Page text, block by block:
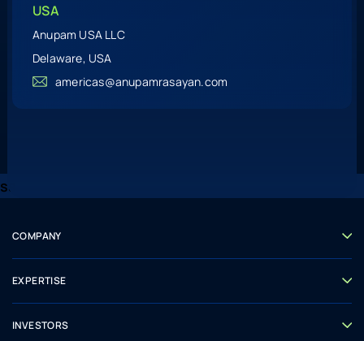
USA
Anupam USA LLC
Delaware, USA
americas@anupamrasayan.com
ss
COMPANY
EXPERTISE
MANUFACTURING
INVESTORS